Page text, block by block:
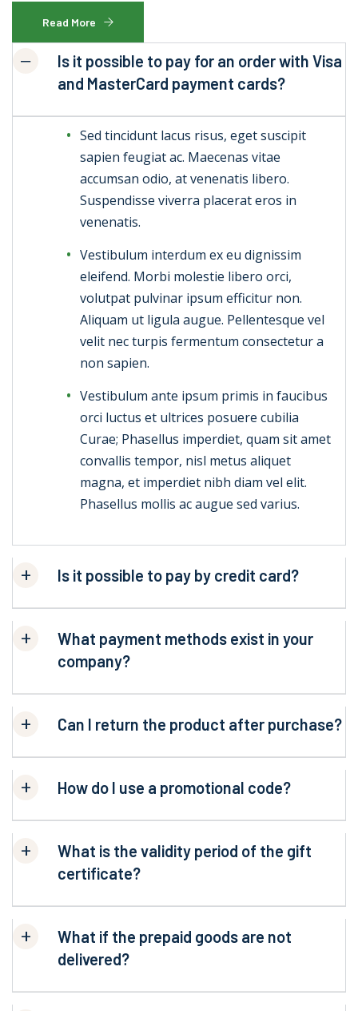
Read More
Is it possible to pay for an order with Visa
and MasterCard payment cards?
Sed tincidunt lacus risus, eget suscipit
sapien feugiat ac. Maecenas vitae
accumsan odio, at venenatis libero.
Suspendisse viverra placerat eros in
venenatis.
Vestibulum interdum ex eu dignissim
eleifend. Morbi molestie libero orci,
volutpat pulvinar ipsum efficitur non.
Aliquam ut ligula augue. Pellentesque vel
velit nec turpis fermentum consectetur a
non sapien.
Vestibulum ante ipsum primis in faucibus
orci luctus et ultrices posuere cubilia
Curae; Phasellus imperdiet, quam sit amet
convallis tempor, nisl metus aliquet
magna, et imperdiet nibh diam vel elit.
Phasellus mollis ac augue sed varius.
Is it possible to pay by credit card?
What payment methods exist in your
company?
Can I return the product after purchase?
How do I use a promotional code?
What is the validity period of the gift
certificate?
What if the prepaid goods are not
delivered?